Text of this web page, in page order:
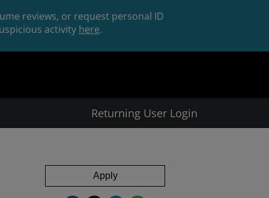
reviews, or request personal ID
activity here.
Returning User Login
Apply